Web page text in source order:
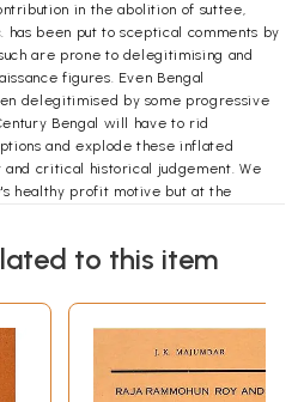
in the abolition of suttee,
has been put to sceptical comments by
are prone to delegitimising and
figures. Even Bengal
delegitimised by some progressive
Bengal will have to rid
and explode these inflated
and critical historical judgement. We
healthy profit motive but at the
personalities in postdated
of compiling monographs on
of Amit (Das), I'd a dilemma in
The monographs mainly taken from
1933, contain speeches, writings,
on the eve of death centenary of
to this item